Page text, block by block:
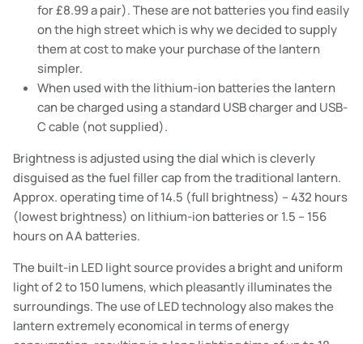
for £8.99 a pair). These are not batteries you find easily
on the high street which is why we decided to supply
them at cost to make your purchase of the lantern
simpler.
When used with the lithium-ion batteries the lantern
can be charged using a standard USB charger and USB-
C cable (not supplied).
Brightness is adjusted using the dial which is cleverly
disguised as the fuel filler cap from the traditional lantern.
Approx. operating time of 14.5 (full brightness) – 432 hours
(lowest brightness) on lithium-ion batteries or 1.5 – 156
hours on AA batteries.
The built-in LED light source provides a bright and uniform
light of 2 to 150 lumens, which pleasantly illuminates the
surroundings. The use of LED technology also makes the
lantern extremely economical in terms of energy